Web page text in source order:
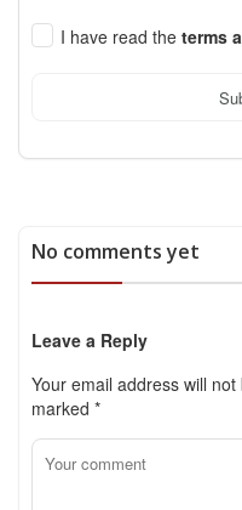
I have read the terms
No comments yet
Leave a Reply
Your email address will
marked *